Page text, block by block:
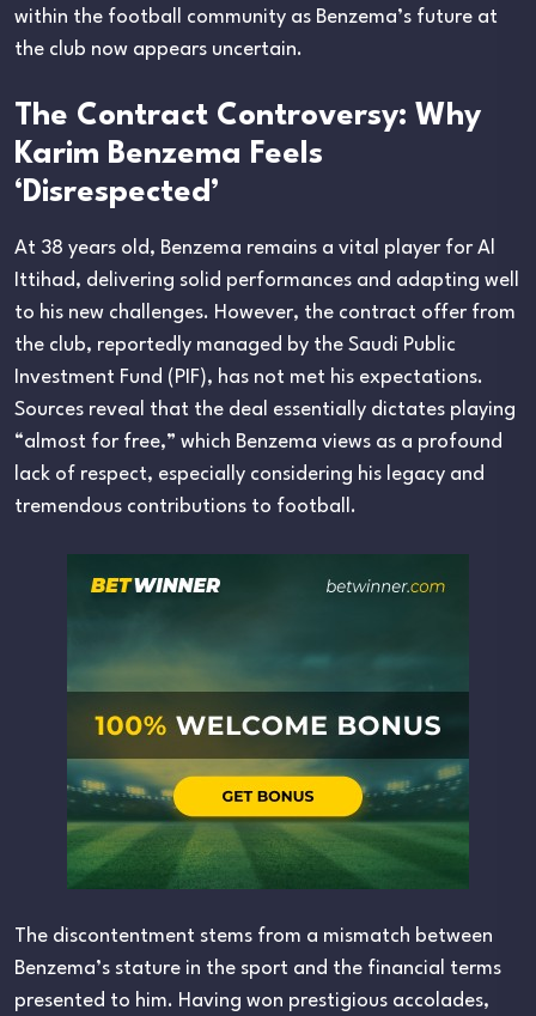
within the football community as Benzema’s future at
the club now appears uncertain.
The Contract Controversy: Why
Karim Benzema Feels
‘Disrespected’
At 38 years old, Benzema remains a vital player for Al
Ittihad, delivering solid performances and adapting well
to his new challenges. However, the contract offer from
the club, reportedly managed by the Saudi Public
Investment Fund (PIF), has not met his expectations.
Sources reveal that the deal essentially dictates playing
“almost for free,” which Benzema views as a profound
lack of respect, especially considering his legacy and
tremendous contributions to football.
The discontentment stems from a mismatch between
Benzema’s stature in the sport and the financial terms
presented to him. Having won prestigious accolades,